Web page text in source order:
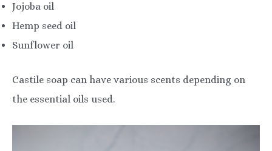
Jojoba oil
Hemp seed oil
Sunflower oil
Castile soap can have various scents depending on
the essential oils used.